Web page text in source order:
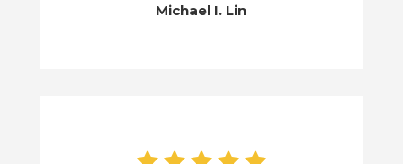
Michael I. Lin